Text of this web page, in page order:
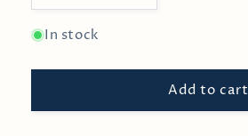
quantity
for
Vibes
5x7
quantity
Vibes
5x7
In stock
Add to cart